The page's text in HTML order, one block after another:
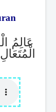
عَالِمُ
الْمُتَعَالِ